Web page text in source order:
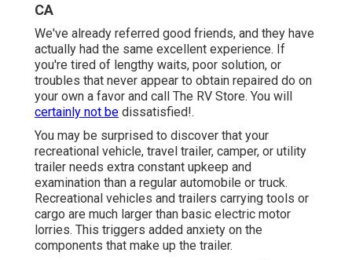
CA
We've already referred good friends, and they have
actually had the same excellent experience. If
you're tired of lengthy waits, poor solution, or
troubles that never appear to obtain repaired do on
your own a favor and call The RV Store. You will
certainly not be dissatisfied!.
You may be surprised to discover that your
recreational vehicle, travel trailer, camper, or utility
trailer needs extra constant upkeep and
examination than a regular automobile or truck.
Recreational vehicles and trailers carrying tools or
cargo are much larger than basic electric motor
lorries. This triggers added anxiety on the
components that make up the trailer.